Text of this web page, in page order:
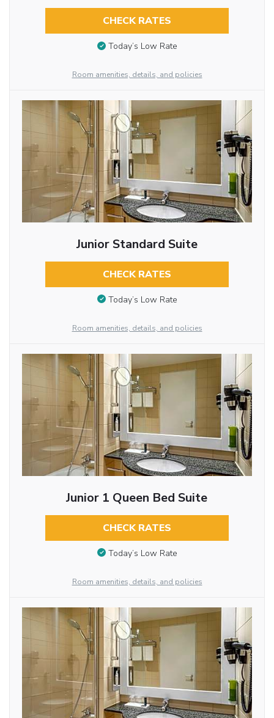
CHECK RATES
Today’s Low Rate
Room amenities, details, and policies
Junior Standard Suite
CHECK RATES
Today’s Low Rate
Room amenities, details, and policies
Junior 1 Queen Bed Suite
CHECK RATES
Today’s Low Rate
Room amenities, details, and policies